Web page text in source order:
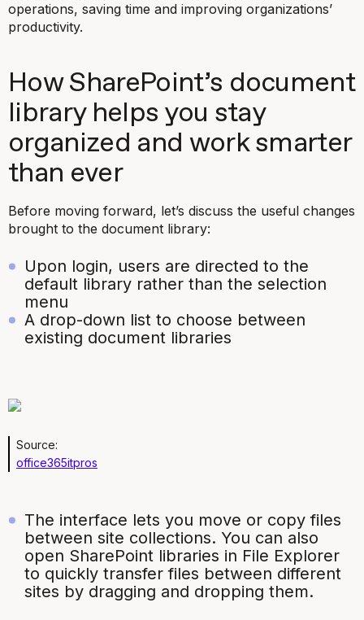
operations, saving time and improving organizations’
productivity.
How SharePoint’s document
library helps you stay
organized and work smarter
than ever
Before moving forward, let’s discuss the useful changes
brought to the document library:
Upon login, users are directed to the
default library rather than the selection
menu
A drop-down list to choose between
existing document libraries
Source:
office365itpros
The interface lets you move or copy files
between site collections. You can also
open SharePoint libraries in File Explorer
to quickly transfer files between different
sites by dragging and dropping them.